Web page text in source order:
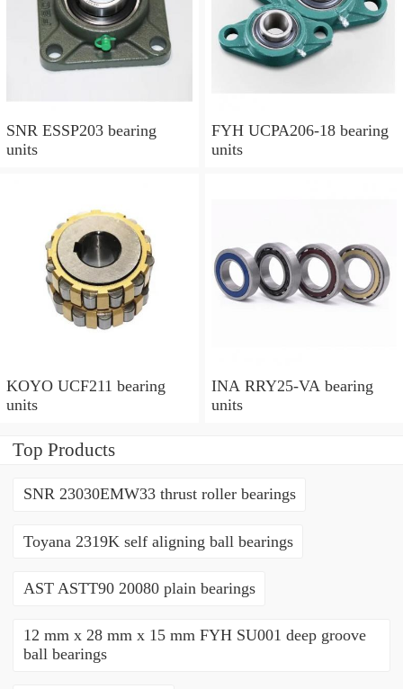
SNR ESSP203 bearing
units
FYH UCPA206-18 bearing
units
KOYO UCF211 bearing
units
INA RRY25-VA bearing
units
Top Products
SNR 23030EMW33 thrust roller bearings
Toyana 2319K self aligning ball bearings
AST ASTT90 20080 plain bearings
12 mm x 28 mm x 15 mm FYH SU001 deep groove
ball bearings